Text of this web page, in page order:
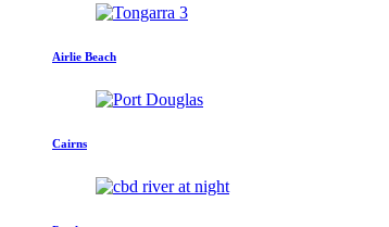
Airlie Beach
Cairns